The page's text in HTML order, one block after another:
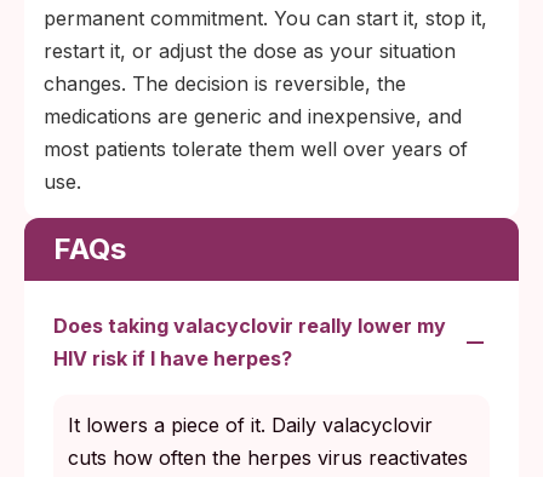
permanent commitment. You can start it, stop it,
restart it, or adjust the dose as your situation
changes. The decision is reversible, the
medications are generic and inexpensive, and
most patients tolerate them well over years of
use.
FAQs
Does taking valacyclovir really lower my
HIV risk if I have herpes?
It lowers a piece of it. Daily valacyclovir
cuts how often the herpes virus reactivates